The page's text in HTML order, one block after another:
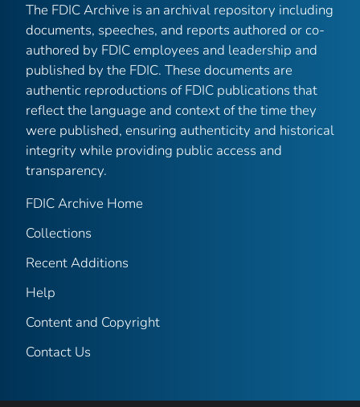
The FDIC Archive is an archival repository including
documents, speeches, and reports authored or co-
authored by FDIC employees and leadership and
published by the FDIC. These documents are
authentic reproductions of FDIC publications that
reflect the language and context of the time they
were published, ensuring authenticity and historical
integrity while providing public access and
transparency.
FDIC Archive Home
Collections
Recent Additions
Help
Content and Copyright
Contact Us